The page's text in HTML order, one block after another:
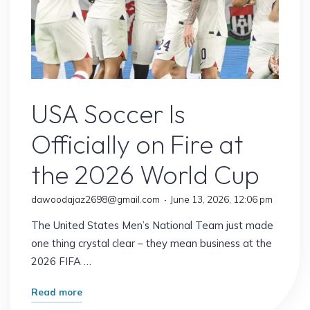
USA Soccer Is
Officially on Fire at
the 2026 World Cup
dawoodajaz2698@gmail.com June 13, 2026, 12:06 pm
The United States Men’s National Team just made
one thing crystal clear – they mean business at the
2026 FIFA …
Read more"USA